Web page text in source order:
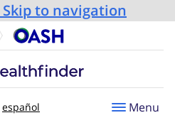
Skip to navigation
U.S. Department of
español Menu